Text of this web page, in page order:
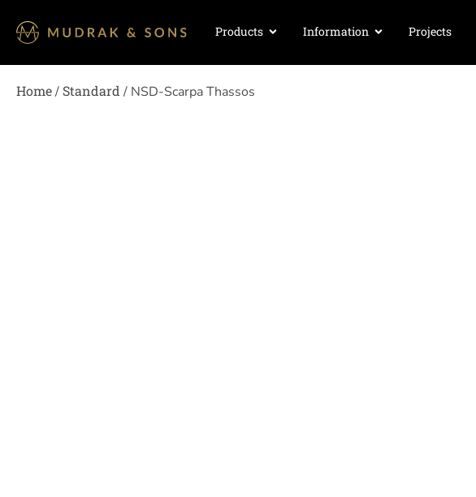
Products Information Projects
Home/ Standard / NSD-Scarpa Thassos